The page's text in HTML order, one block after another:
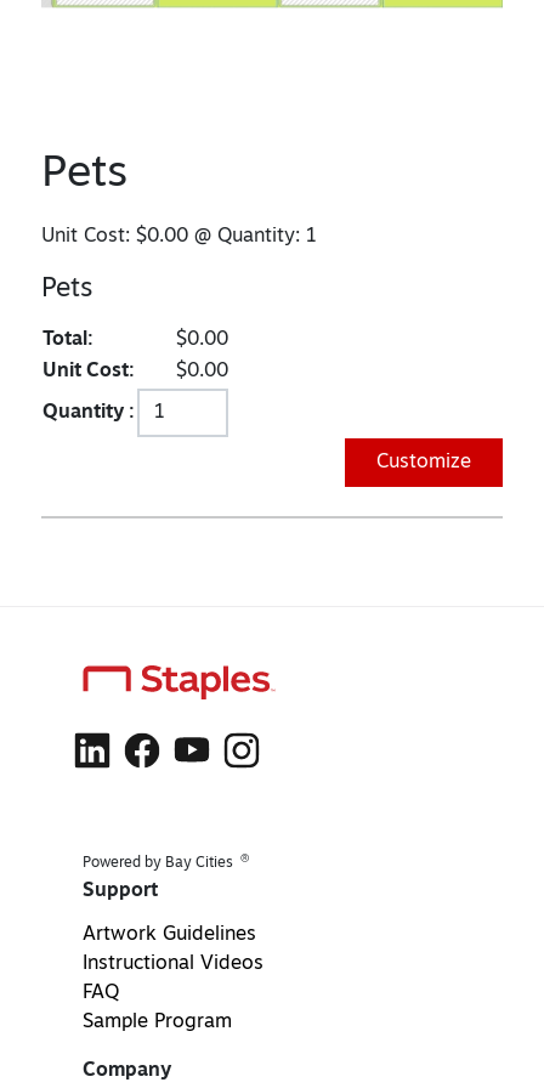
Pets
Unit Cost:$0.00 @ Quantity: 1
Pets
Total:
$0.00
Unit Cost:
$0.00
Quantity :
Customize
Powered by Bay Cities ®
Support
Artwork Guidelines
Instructional Videos
FAQ
Sample Program
Company